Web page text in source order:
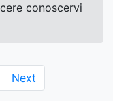
conoscervi
Next